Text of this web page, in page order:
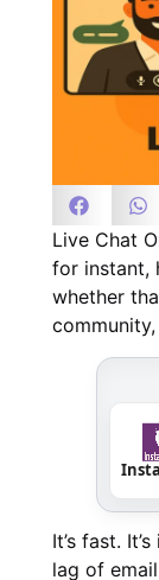
Live Chat
for instant,
whether
It’s fast.
lag of